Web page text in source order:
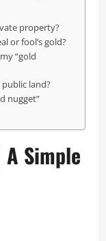
property?
or fool’s gold?
“gold
land?
nugget”
Simple